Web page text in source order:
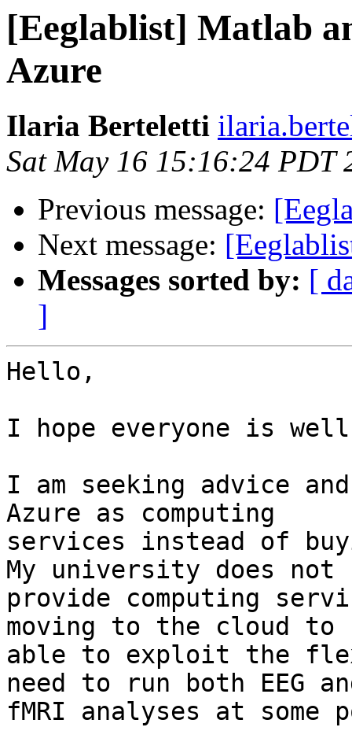
[Eeglablist] Matlab
Azure
Ilaria Berteletti
Sat May 16 15:16:24 PDT
Previous message:
Next message:
Messages sorted by: [
]
Hello,
I hope everyone is
I am seeking advice
Azure as computing
services instead of
My university does not
provide computing
moving to the cloud to
able to exploit the
need to run both EEG
fMRI analyses at some